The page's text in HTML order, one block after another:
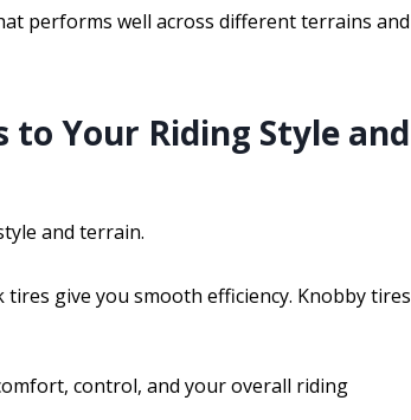
performs well across different terrains and
Your Riding Style and
and terrain.
give you smooth efficiency. Knobby tires
control, and your overall riding